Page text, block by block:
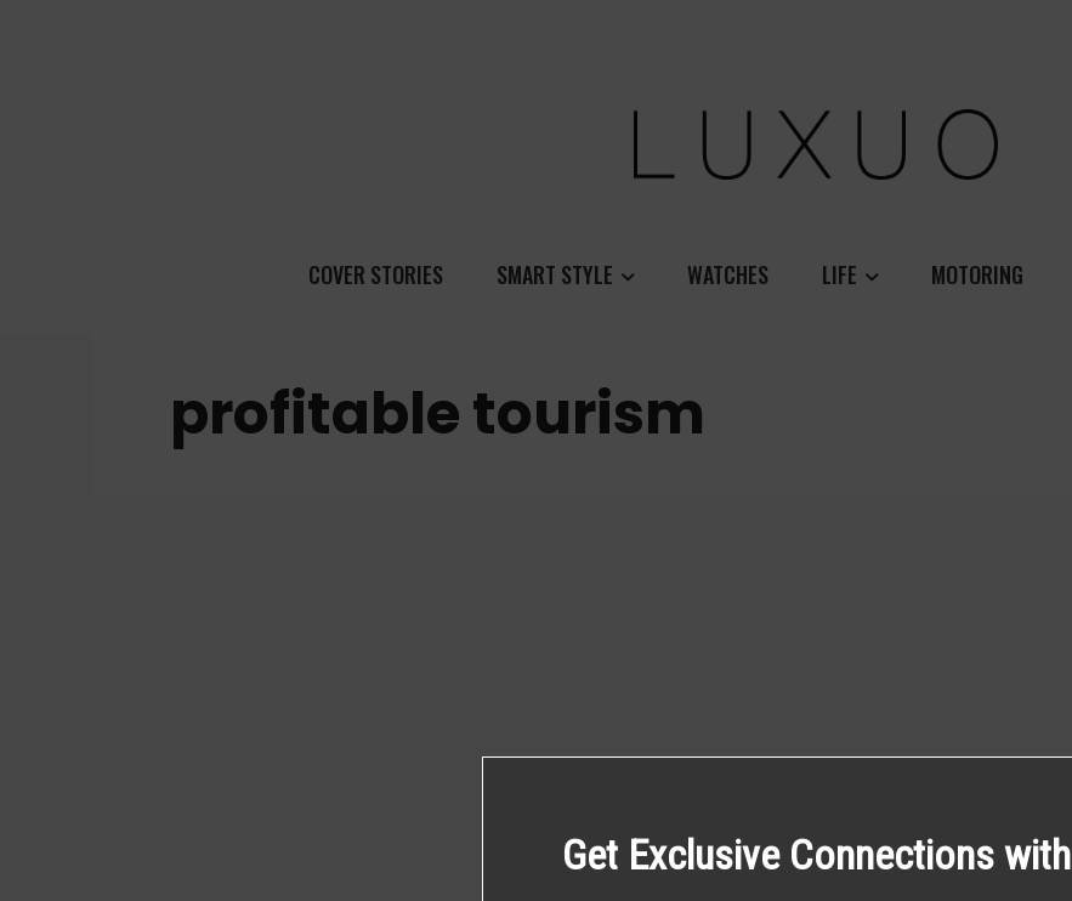
COVER STORIES SMART STYLE WATCHES LIFE MOTORING
profitable tourism
Get Exclusive Connections with